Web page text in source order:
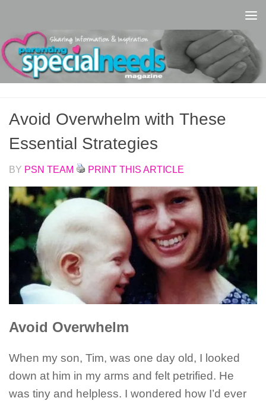
Avoid Overwhelm with These
Essential Strategies
BY PSN TEAM PRINT THIS ARTICLE
Avoid Overwhelm
When my son, Tim, was one day old, I looked
down at him in my arms and felt petrified. He
was tiny and helpless. I wondered how I’d ever